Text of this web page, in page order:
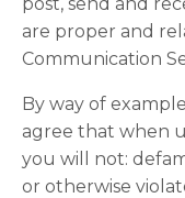
are proper and
Communication
By way of
agree that when
you will not:
or otherwise